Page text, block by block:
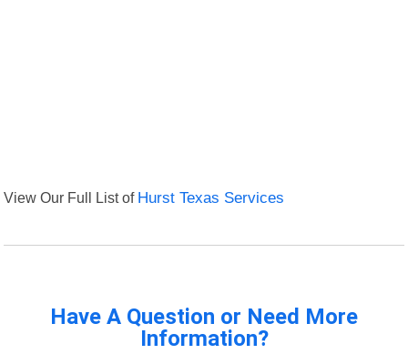
View Our Full List of Hurst Texas Services
Have A Question or Need More
Information?